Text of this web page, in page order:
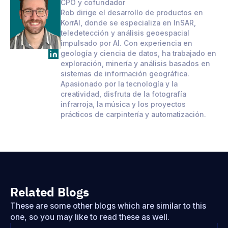
CPO y cofundador
Rob dirige el desarrollo de productos en
KorrAI, donde se especializa en InSAR,
teledetección y análisis geoespacial
impulsado por AI. Con experiencia en
geología y ciencia de datos, ha trabajado en
exploración, minería y análisis basados en
sistemas de información geográfica.
Apasionado por la tecnología y la
creatividad, disfruta de la fotografía
infrarroja, la música y los proyectos
prácticos de carpintería y automatización.
Related Blogs
These are some other blogs which are similar to this
one, so you may like to read these as well.